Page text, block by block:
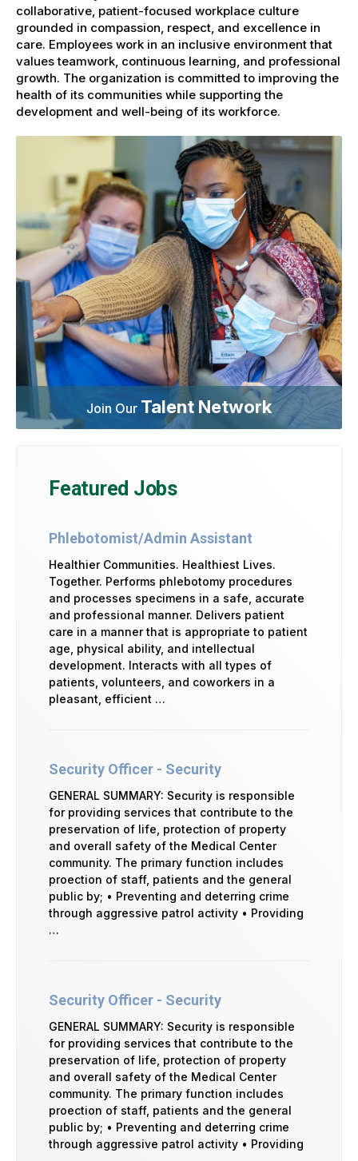
collaborative, patient-focused workplace culture
grounded in compassion, respect, and excellence in
care. Employees work in an inclusive environment that
values teamwork, continuous learning, and professional
growth. The organization is committed to improving the
health of its communities while supporting the
development and well-being of its workforce.
Join Our Talent Network
Featured Jobs
Phlebotomist/Admin Assistant
Healthier Communities. Healthiest Lives.
Together. Performs phlebotomy procedures
and processes specimens in a safe, accurate
and professional manner. Delivers patient
care in a manner that is appropriate to patient
age, physical ability, and intellectual
development. Interacts with all types of
patients, volunteers, and coworkers in a
pleasant, efficient …
Security Officer - Security
GENERAL SUMMARY: Security is responsible
for providing services that contribute to the
preservation of life, protection of property
and overall safety of the Medical Center
community. The primary function includes
proection of staff, patients and the general
public by; • Preventing and deterring crime
through aggressive patrol activity • Providing
…
Security Officer - Security
GENERAL SUMMARY: Security is responsible
for providing services that contribute to the
preservation of life, protection of property
and overall safety of the Medical Center
community. The primary function includes
proection of staff, patients and the general
public by; • Preventing and deterring crime
through aggressive patrol activity • Providing